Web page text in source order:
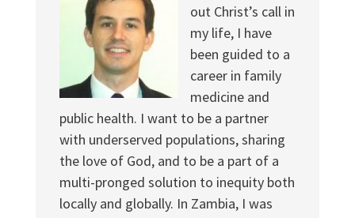
out Christ’s call in
my life, I have
been guided to a
career in family
medicine and
public health. I want to be a partner
with underserved populations, sharing
the love of God, and to be a part of a
multi-pronged solution to inequity both
locally and globally. In Zambia, I was